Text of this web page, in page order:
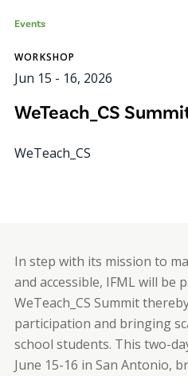
Events
WORKSHOP
Jun 15 - 16, 2026
WeTeach_CS
WeTeach_CS
In step with its mission to
and accessible, IFML will be
WeTeach_CS Summit
participation and bringing
school students. This two-
June 15-16 in San Antonio,